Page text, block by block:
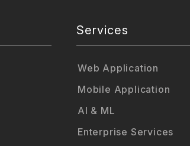
Services
Web Application
Mobile Application
AI & ML
Enterprise Services